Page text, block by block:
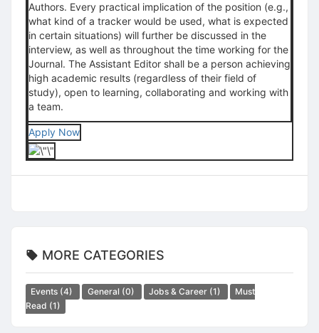
Authors. Every practical implication of the position (e.g.,
what kind of a tracker would be used, what is expected
in certain situations) will further be discussed in the
interview, as well as throughout the time working for the
Journal. The Assistant Editor shall be a person achieving
high academic results (regardless of their field of
study), open to learning, collaborating and working with
a team.
Apply Now
MORE CATEGORIES
Events (4) General (0) Jobs & Career (1)
Must
Read (1)